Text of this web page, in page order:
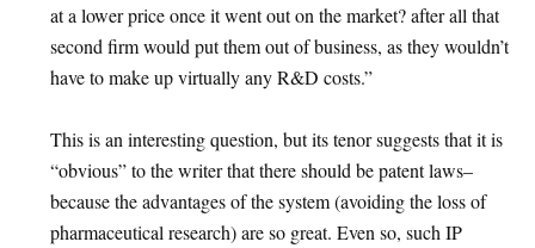
at a lower price once it went out on the market? after all that
second firm would put them out of business, as they wouldn’t
have to make up virtually any R&D costs.”
This is an interesting question, but its tenor suggests that it is
“obvious” to the writer that there should be patent laws–
because the advantages of the system (avoiding the loss of
pharmaceutical research) are so great. Even so, such IP